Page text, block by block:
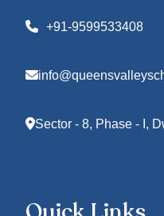
+91-9599533408
Sector - 8, Phase - I,